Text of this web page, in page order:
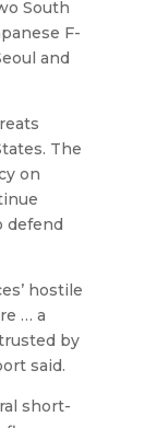
South
F-
and
The
on
defend
hostile
… a
by
said.
short-